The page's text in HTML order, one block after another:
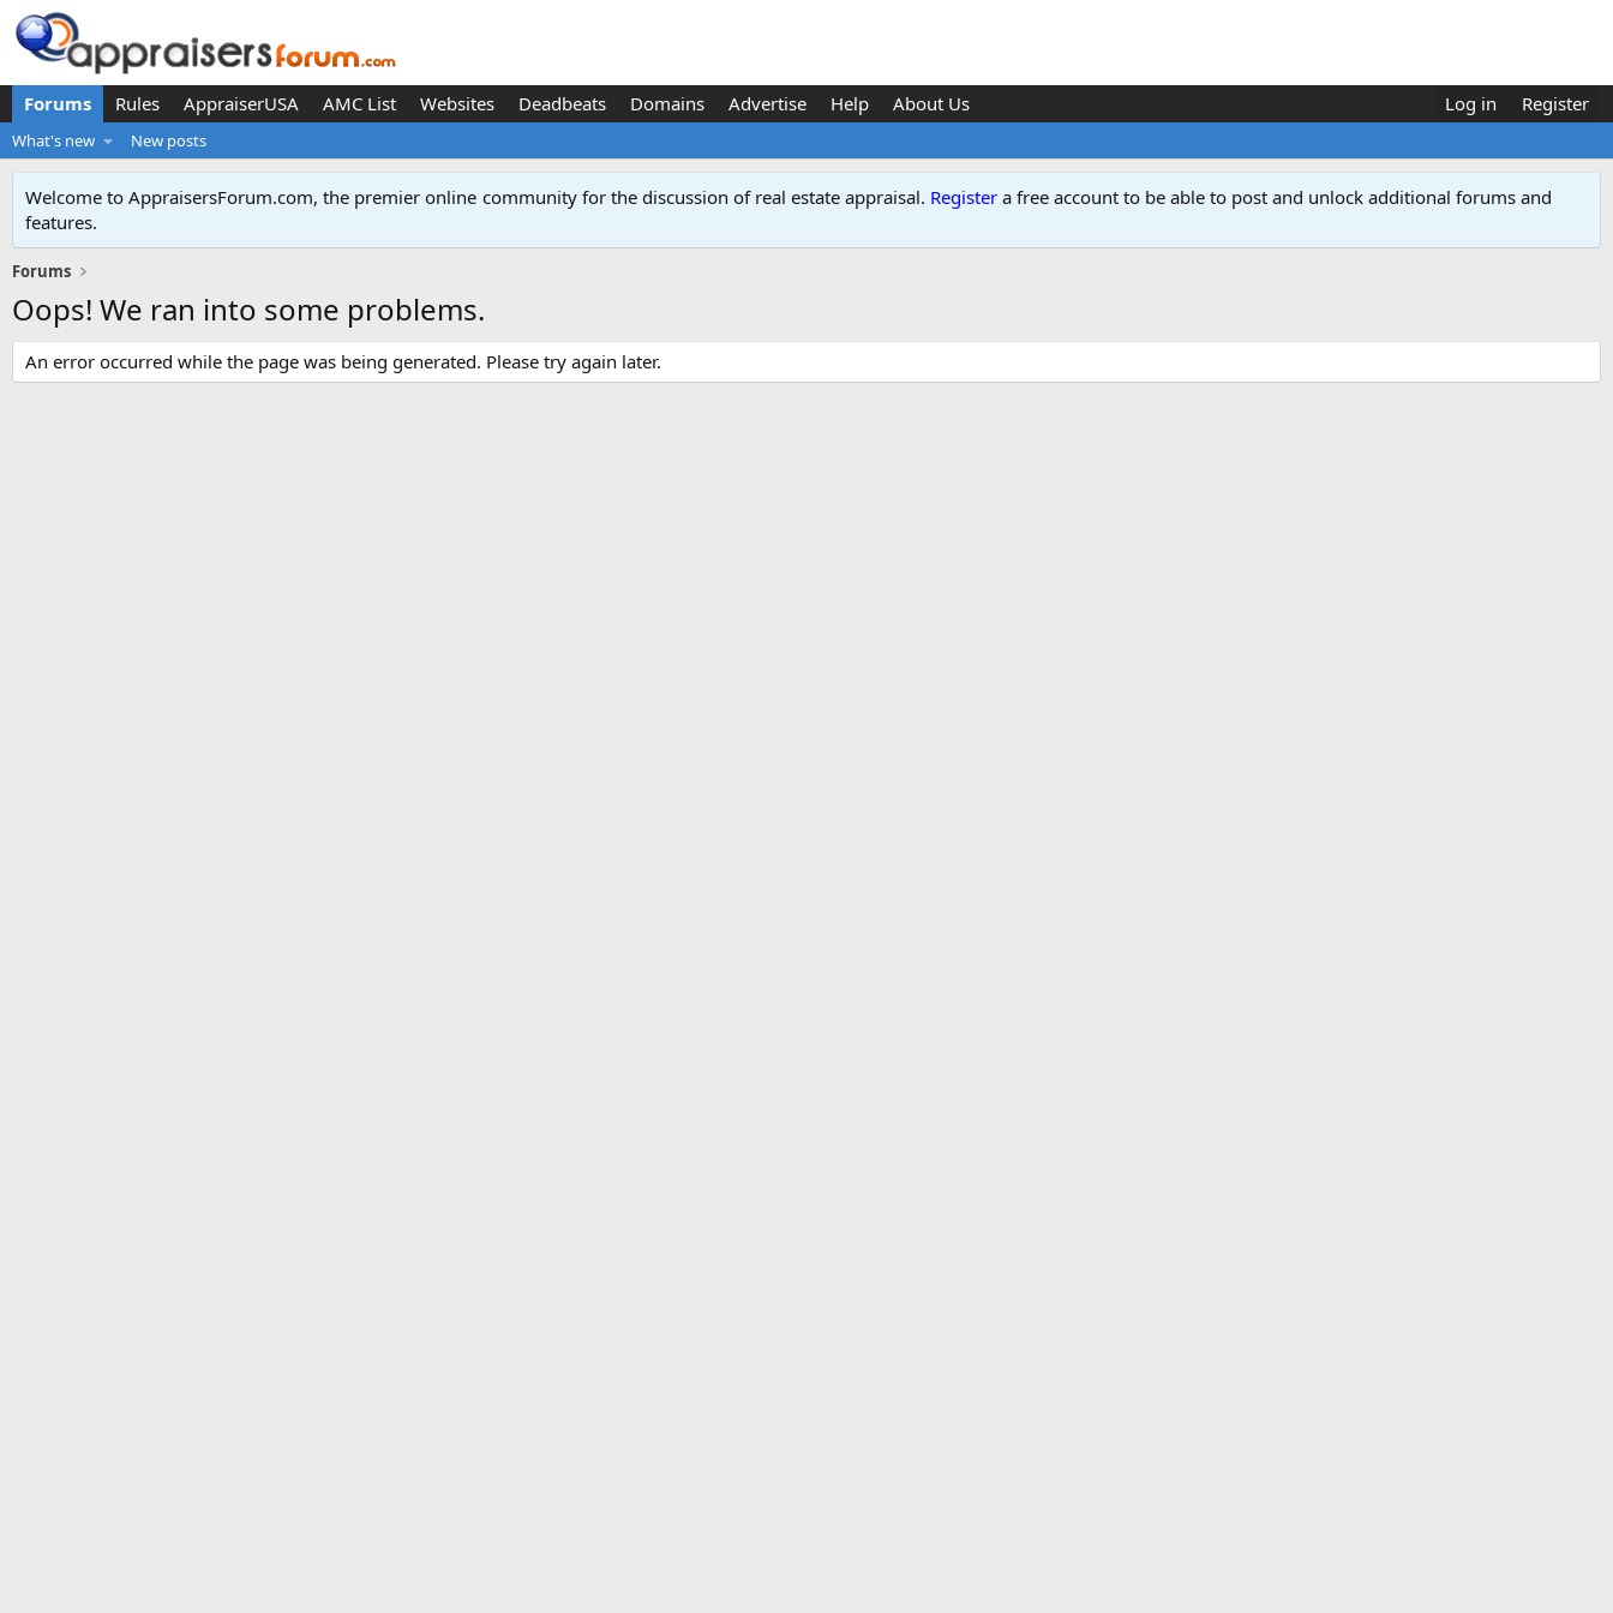
Forums Rules AppraiserUSA AMC List Websites Deadbeats Domains Advertise Help About Us Log in Register
What's new New posts
Welcome to AppraisersForum.com, the premier online community for the discussion of real estate appraisal. Register a free account to be able to post and unlock additional forums and
features.
Forums
Oops! We ran into some problems.
An error occurred while the page was being generated. Please try again later.